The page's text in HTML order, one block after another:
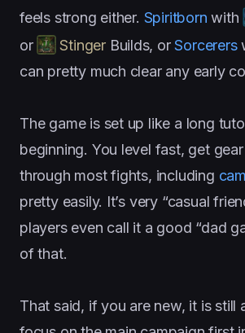
feels strong either. Spiritborn with
or
StingerBuilds, orSorcerers
can pretty much clear any early
The game is set up like a long
beginning. You level fast, get
through most fights, including
pretty easily. It’s very “casual
players even call it a good “dad
of that.
That said, if you are new, it is still